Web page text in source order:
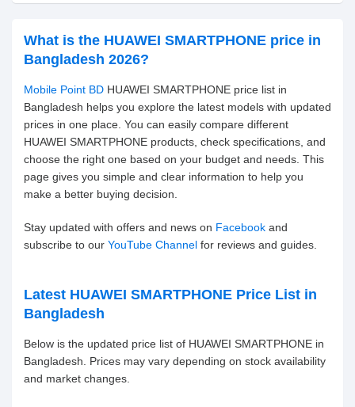
What is the HUAWEI SMARTPHONE price in
Bangladesh 2026?
Mobile Point BD HUAWEI SMARTPHONE price list in
Bangladesh helps you explore the latest models with updated
prices in one place. You can easily compare different
HUAWEI SMARTPHONE products, check specifications, and
choose the right one based on your budget and needs. This
page gives you simple and clear information to help you
make a better buying decision.
Stay updated with offers and news on Facebook and
subscribe to our YouTube Channel for reviews and guides.
Latest HUAWEI SMARTPHONE Price List in
Bangladesh
Below is the updated price list of HUAWEI SMARTPHONE in
Bangladesh. Prices may vary depending on stock availability
and market changes.